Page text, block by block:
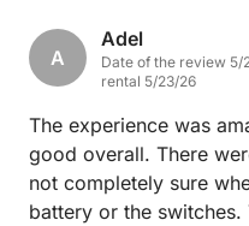
most delicious lunch at
accessible by boat.
simply perfect. Highly
A
Adel
Date of the review 5/
rental 5/23/26
The experience was
good overall. There
not completely sure
battery or the switches.